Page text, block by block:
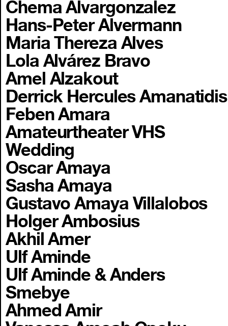
Chema Alvargonzalez
Hans-Peter Alvermann
Maria Thereza Alves
Lola Alvárez Bravo
Amel Alzakout
Derrick Hercules Amanatidis
Feben Amara
Amateurtheater VHS
Wedding
Oscar Amaya
Sasha Amaya
Gustavo Amaya Villalobos
Holger Ambosius
Akhil Amer
Ulf Aminde
Ulf Aminde & Anders
Smebye
Ahmed Amir